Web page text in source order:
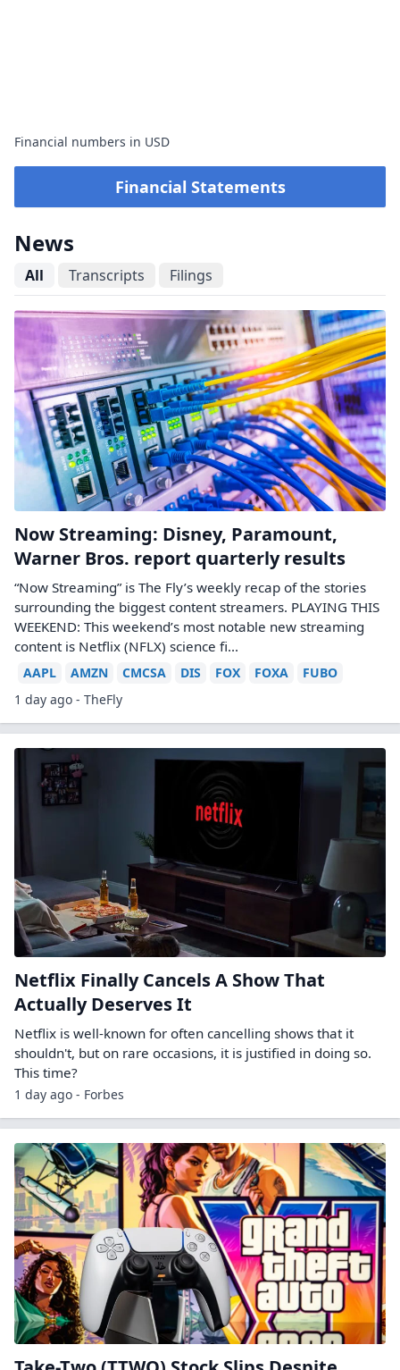
Financial numbers in USD
Financial Statements
News
All Transcripts Filings
Now Streaming: Disney, Paramount,
Warner Bros. report quarterly results
“Now Streaming” is The Fly’s weekly recap of the stories
surrounding the biggest content streamers. PLAYING THIS
WEEKEND: This weekend’s most notable new streaming
content is Netflix (NFLX) science fi...
AAPL AMZN CMCSA DIS FOX FOXA
FUBO
1 day ago - TheFly
Netflix Finally Cancels A Show That
Actually Deserves It
Netflix is well-known for often cancelling shows that it
shouldn't, but on rare occasions, it is justified in doing so.
This time?
1 day ago - Forbes